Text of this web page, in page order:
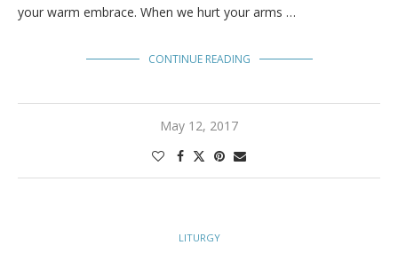
your warm embrace. When we hurt your arms …
CONTINUE READING
May 12, 2017
LITURGY